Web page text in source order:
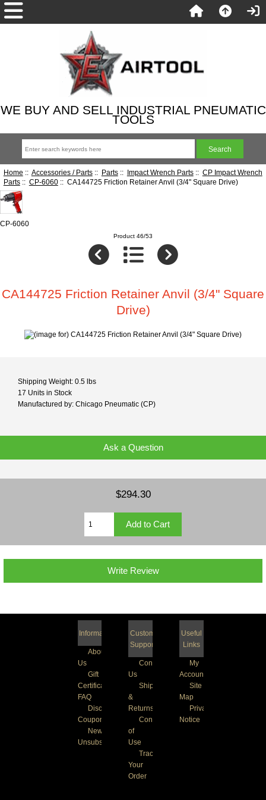
WE BUY AND SELL INDUSTRIAL PNEUMATIC
TOOLS
Home :: Accessories / Parts:: Parts:: Impact Wrench Parts:: CP Impact Wrench
Parts:: CP-6060:: CA144725 Friction Retainer Anvil (3/4" Square Drive)
CP-6060
Product 46/53
CA144725 Friction Retainer Anvil (3/4" Square
Drive)
Shipping Weight: 0.5 lbs
17 Units in Stock
Manufactured by: Chicago Pneumatic (CP)
Ask a Question
$294.30
Write Review
Information
About
Us
Gift
Certificate
FAQ
Discount
Coupons
Newsletter
Unsubscribe
Customer
Support
Contact
Us
Shipping
&
Returns
Conditions
of
Use
Track
Your
Order
Useful
Links
My
Account
Site
Map
Privacy
Notice